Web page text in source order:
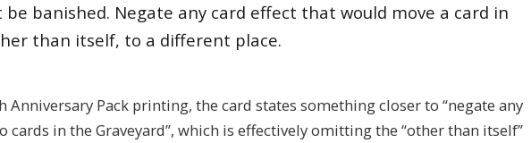
be banished. Negate any card effect that would move a card in
than itself, to a different place.
Anniversary Pack printing, the card states something closer to “negate any
cards in the Graveyard”, which is effectively omitting the “other than itself”